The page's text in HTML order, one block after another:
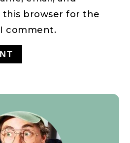
this browser for the
comment.